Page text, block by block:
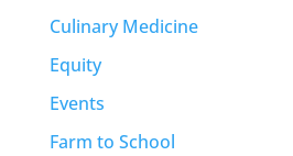
Culinary Medicine
Equity
Events
Farm to School